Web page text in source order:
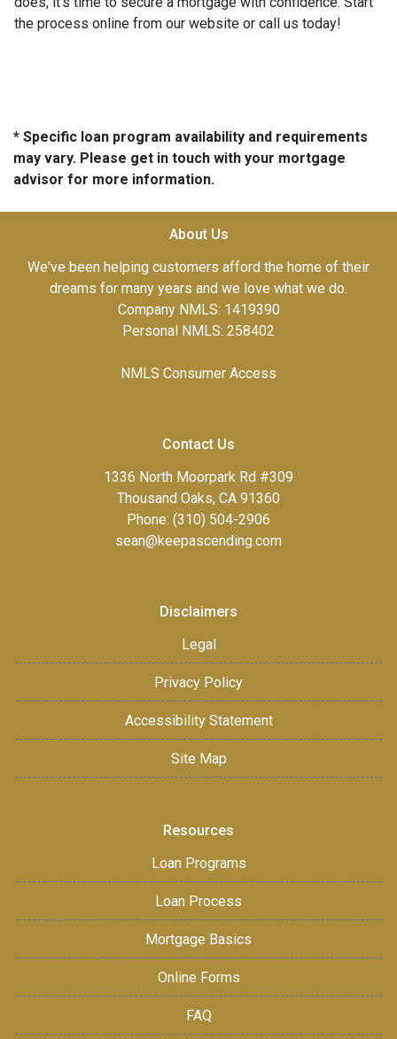
the process online from our website or call us today!
* Specific loan program availability and requirements
may vary. Please get in touch with your mortgage
advisor for more information.
About Us
We've been helping customers afford the home of their
dreams for many years and we love what we do.
Company NMLS: 1419390
Personal NMLS: 258402
NMLS Consumer Access
Contact Us
1336 North Moorpark Rd #309
Thousand Oaks, CA 91360
Phone: (310) 504-2906
sean@keepascending.com
Disclaimers
Legal
Privacy Policy
Accessibility Statement
Site Map
Resources
Loan Programs
Loan Process
Mortgage Basics
Online Forms
FAQ